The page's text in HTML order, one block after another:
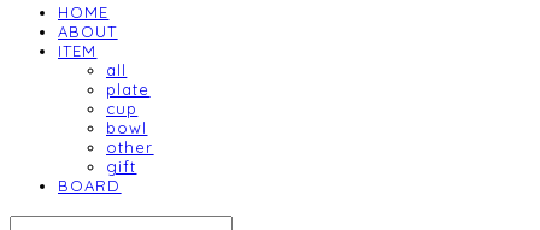
HOME
ABOUT
ITEM
all
plate
cup
bowl
other
gift
BOARD